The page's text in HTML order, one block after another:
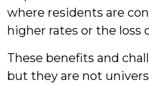
where residents are
higher rates or the loss
These benefits and
but they are not